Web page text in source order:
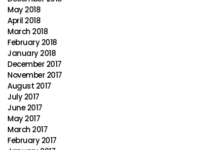
May 2018
April 2018
March 2018
February 2018
January 2018
December 2017
November 2017
August 2017
July 2017
June 2017
May 2017
March 2017
February 2017